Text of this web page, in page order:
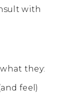
with
they:
feel)